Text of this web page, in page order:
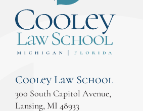
Cooley Law School
300 South Capitol Avenue,
Lansing, MI 48933